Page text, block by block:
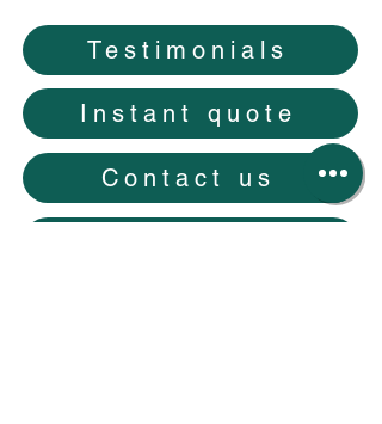
Testimonials
Instant quote
Contact us